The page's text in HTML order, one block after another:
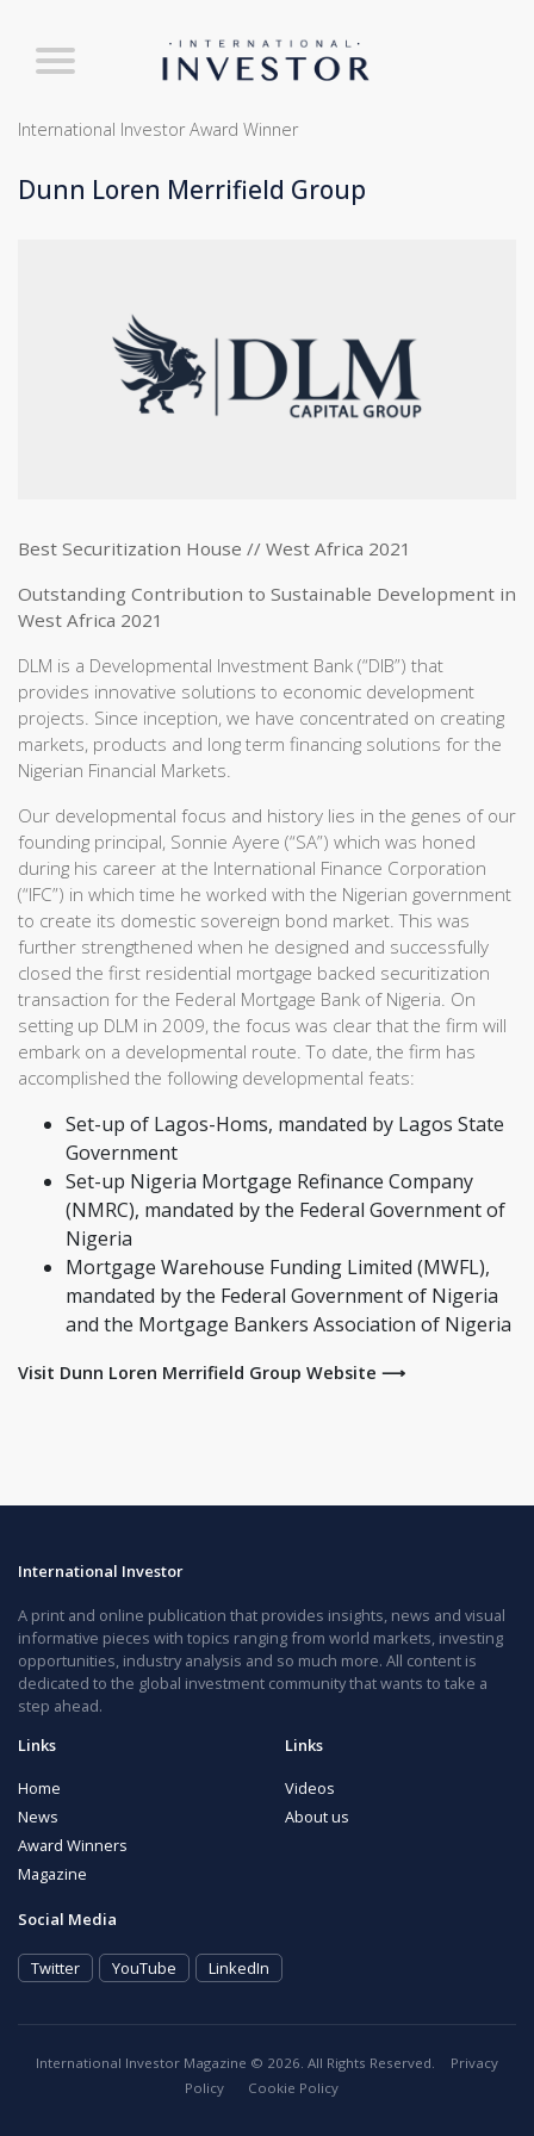
International Investor Award Winner
Dunn Loren Merrifield Group
Best Securitization House // West Africa 2021
Outstanding Contribution to Sustainable Development in
West Africa 2021
DLM is a Developmental Investment Bank (“DIB”) that
provides innovative solutions to economic development
projects. Since inception, we have concentrated on creating
markets, products and long term financing solutions for the
Nigerian Financial Markets.
Our developmental focus and history lies in the genes of our
founding principal, Sonnie Ayere (“SA”) which was honed
during his career at the International Finance Corporation
(“IFC”) in which time he worked with the Nigerian government
to create its domestic sovereign bond market. This was
further strengthened when he designed and successfully
closed the first residential mortgage backed securitization
transaction for the Federal Mortgage Bank of Nigeria. On
setting up DLM in 2009, the focus was clear that the firm will
embark on a developmental route. To date, the firm has
accomplished the following developmental feats:
Set-up of Lagos-Homs, mandated by Lagos State
Government
Set-up Nigeria Mortgage Refinance Company
(NMRC), mandated by the Federal Government of
Nigeria
Mortgage Warehouse Funding Limited (MWFL),
mandated by the Federal Government of Nigeria
and the Mortgage Bankers Association of Nigeria
Visit Dunn Loren Merrifield Group Website ⟶
International Investor
A print and online publication that provides insights, news and visual
informative pieces with topics ranging from world markets, investing
opportunities, industry analysis and so much more. All content is
dedicated to the global investment community that wants to take a
step ahead.
Links
Home
News
Award Winners
Magazine
Links
Videos
About us
Social Media
Twitter YouTube LinkedIn
International Investor Magazine © 2026. All Rights Reserved.
Privacy
Policy
Cookie Policy